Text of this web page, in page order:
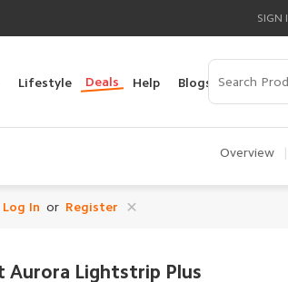
SIGN
Lifestyle Deals Help Blogs
Overview
Log In or Register
Aurora Lightstrip Plus